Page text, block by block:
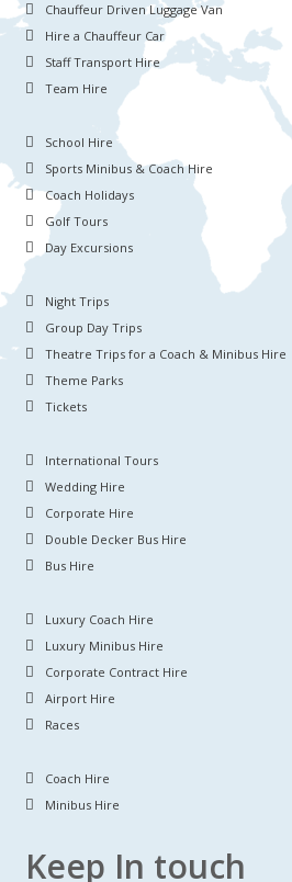
Chauffeur Driven Luggage Van
Hire a Chauffeur Car
Staff Transport Hire
Team Hire
School Hire
Sports Minibus & Coach Hire
Coach Holidays
Golf Tours
Day Excursions
Night Trips
Group Day Trips
Theatre Trips for a Coach & Minibus Hire
Theme Parks
Tickets
International Tours
Wedding Hire
Corporate Hire
Double Decker Bus Hire
Bus Hire
Luxury Coach Hire
Luxury Minibus Hire
Corporate Contract Hire
Airport Hire
Races
Coach Hire
Minibus Hire
Keep In touch